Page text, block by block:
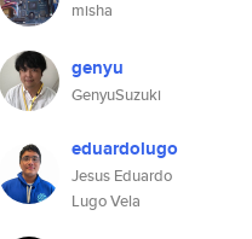
misha
genyu
GenyuSuzuki
eduardolugo
Jesus Eduardo
Lugo Vela